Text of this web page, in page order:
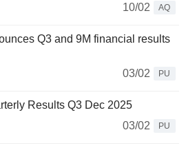
10/02
AQ
Q3 and 9M financial results
03/02
PU
Results Q3 Dec 2025
03/02
PU